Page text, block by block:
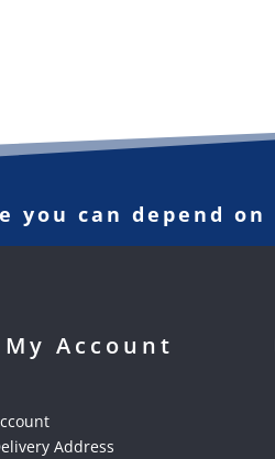
you can depend on
My Account
Address